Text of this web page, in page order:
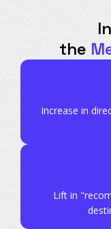
the
Increase in
Lift in